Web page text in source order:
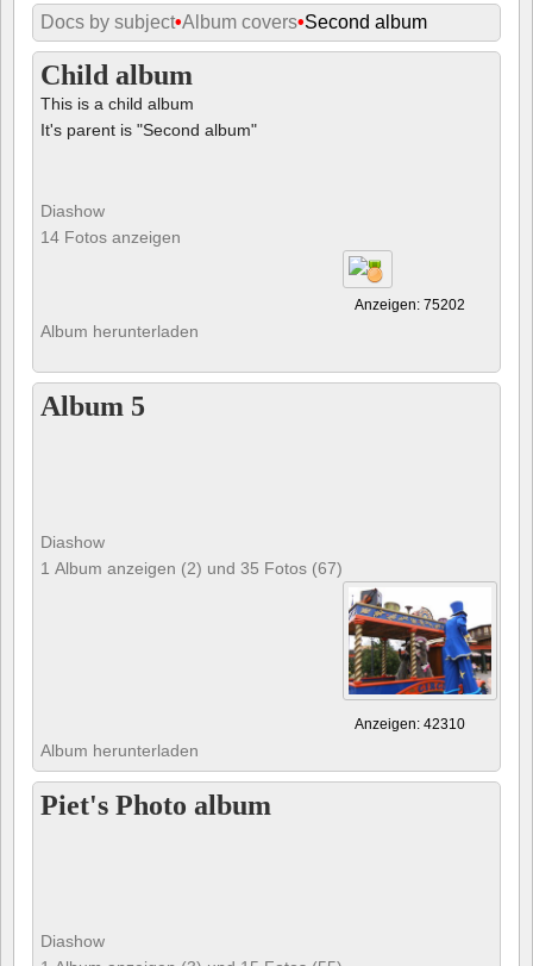
Docs by subject•Album covers•Second album
Child album
This is a child album
It's parent is "Second album"
Diashow
14 Fotos anzeigen
Anzeigen: 75202
Album herunterladen
Album 5
Diashow
1 Album anzeigen (2) und 35 Fotos (67)
Anzeigen: 42310
Album herunterladen
Piet's Photo album
Diashow